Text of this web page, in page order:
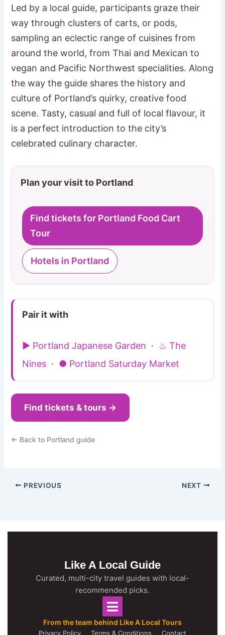
Led by a local guide, participants graze their
way through clusters of carts, or pods,
sampling an eclectic range of cuisines from
around the world, from Thai and Mexican to
vegan and Pacific Northwest specialities. Along
the way the guide shares the history and
culture of Portland’s quirky, creative food
scene. Tasty, casual and full of local flavour, it
is a perfect introduction to the city’s
celebrated culinary character.
Plan your visit to Portland
Find tickets for Portland Food Cart
Tour
Hotels in Portland
Pair it with
▶ Portland Japanese Garden · ♨ The
Nines · ● Portland Saturday Market
Find tickets & tours →
← Back to Portland guide
PREVIOUS NEXT
Like A Local Guide
Curated, multi-city travel guides with local-
recommended picks.
From the team behind Like A Local Tours
Privacy Policy · Terms & Conditions · Contact